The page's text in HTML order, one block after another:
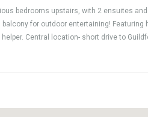
bedrooms upstairs, with 2 ensuites
for outdoor entertaining!
Central location- short drive to